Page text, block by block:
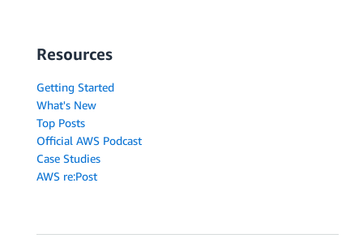
Resources
Getting Started
What's New
Top Posts
Official AWS Podcast
Case Studies
AWS re:Post